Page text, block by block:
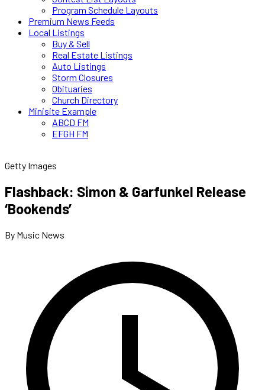
Program Schedule Layouts
Premium News Feeds
Local Listings
Buy & Sell
Real Estate Listings
Auto Listings
Storm Closures
Obituaries
Church Directory
Minisite Example
ABCD FM
EFGH FM
Getty Images
Flashback: Simon & Garfunkel Release
‘Bookends’
By Music News